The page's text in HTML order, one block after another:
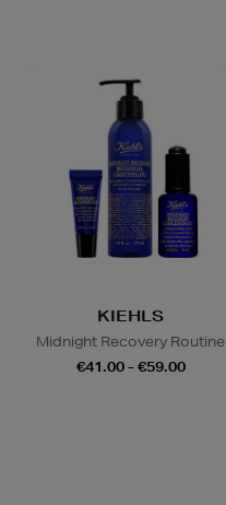
KIEHLS
Midnight Recovery Routine
€41.00 - €59.00